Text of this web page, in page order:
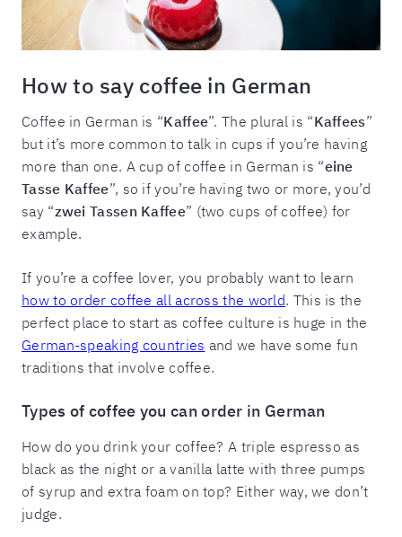
How to say coffee in German
Coffee in German is “Kaffee”. The plural is “Kaffees”
but it’s more common to talk in cups if you’re having
more than one. A cup of coffee in German is “eine
Tasse Kaffee”, so if you’re having two or more, you’d
say “zwei Tassen Kaffee” (two cups of coffee) for
example.
If you’re a coffee lover, you probably want to learn
how to order coffee all across the world. This is the
perfect place to start as coffee culture is huge in the
German-speaking countries and we have some fun
traditions that involve coffee.
Types of coffee you can order in German
How do you drink your coffee? A triple espresso as
black as the night or a vanilla latte with three pumps
of syrup and extra foam on top? Either way, we don’t
judge.